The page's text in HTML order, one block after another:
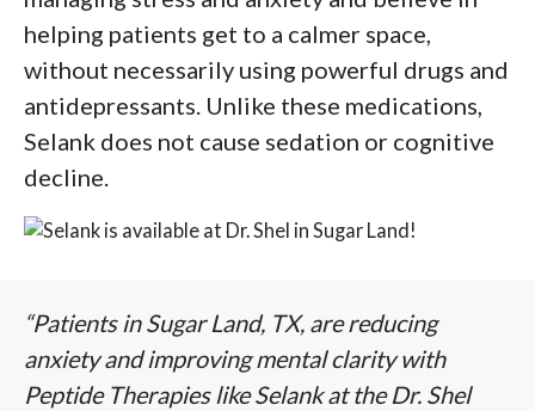
helping patients get to a calmer space,
without necessarily using powerful drugs and
antidepressants. Unlike these medications,
Selank does not cause sedation or cognitive
decline.
“Patients in Sugar Land, TX, are reducing
anxiety and improving mental clarity with
Peptide Therapies like Selank at the Dr. Shel